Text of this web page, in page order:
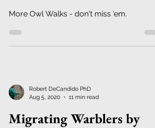
More Owl Walks - don't miss 'em.
Robert DeCandido PhD
Aug 5, 2020
11 min read
Migrating Warblers by